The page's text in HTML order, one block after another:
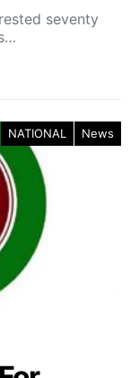
seventy
NATIONAL News